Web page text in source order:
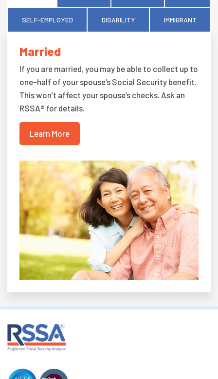
SELF-EMPLOYED DISABILITY IMMIGRANT
Married
If you are married, you may be able to collect up to
one-half of your spouse’s Social Security benefit.
This won’t affect your spouse’s checks. Ask an
RSSA® for details.
Learn More